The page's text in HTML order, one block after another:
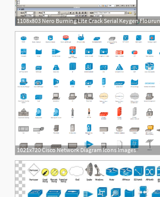
2
1021x720 Cisco Network Diagram Icons Images